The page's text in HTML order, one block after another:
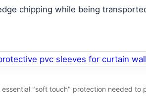
chipping while being
"soft touch" protection needed